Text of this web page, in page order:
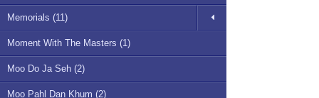
Memorials (11)
Moment With The Masters (1)
Moo Do Ja Seh (2)
Moo Pahl Dan Khum (2)